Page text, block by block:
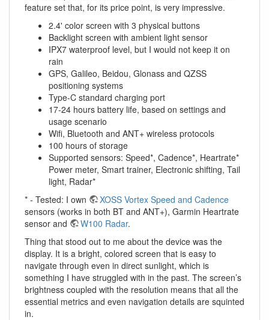
feature set that, for its price point, is very impressive.
2.4' color screen with 3 physical buttons
Backlight screen with ambient light sensor
IPX7 waterproof level, but I would not keep it on
rain
GPS, Galileo, Beidou, Glonass and QZSS
positioning systems
Type-C standard charging port
17-24 hours battery life, based on settings and
usage scenario
Wifi, Bluetooth and ANT+ wireless protocols
100 hours of storage
Supported sensors: Speed*, Cadence*, Heartrate*
Power meter, Smart trainer, Electronic shifting, Tail
light, Radar*
* - Tested: I own
XOSS Vortex Speed and Cadence
sensors (works in both BT and ANT+), Garmin Heartrate
sensor and
W100 Radar.
Thing that stood out to me about the device was the
display. It is a bright, colored screen that is easy to
navigate through even in direct sunlight, which is
something I have struggled with in the past. The screen’s
brightness coupled with the resolution means that all the
essential metrics and even navigation details are squinted
in.